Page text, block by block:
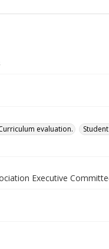
evaluation.
Executive